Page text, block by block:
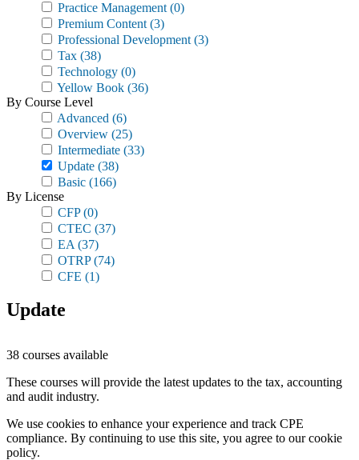
Practice Management (0)
Premium Content (3)
Professional Development (3)
Tax (38)
Technology (0)
Yellow Book (36)
By Course Level
Advanced (6)
Overview (25)
Intermediate (33)
Update (38)
Basic (166)
By License
CFP(0)
CTEC (37)
EA (37)
OTRP(74)
CFE (1)
Update
38 courses available
These courses will provide the latest updates to the tax, accounting
and audit industry.
We use cookies to enhance your experience and track CPE
compliance. By continuing to use this site, you agree to our cookie
policy.